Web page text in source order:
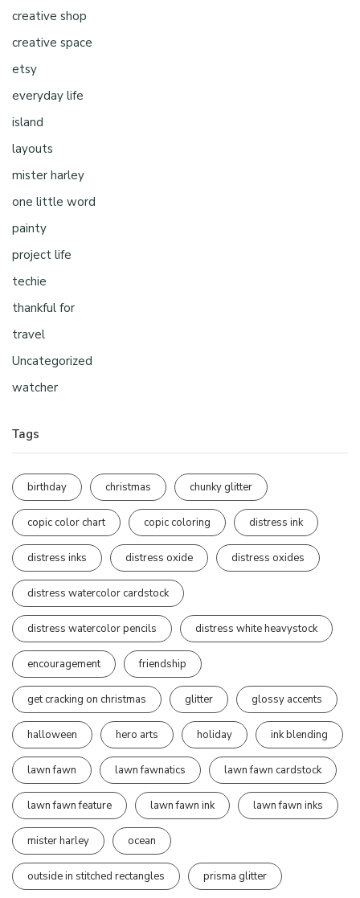
creative shop
creative space
etsy
everyday life
island
layouts
mister harley
one little word
painty
project life
techie
thankful for
travel
Uncategorized
watcher
Tags
birthday christmas chunky glitter
copic color chart copic coloring distress ink
distress inks distress oxide distress oxides
distress watercolor cardstock
distress watercolor pencils distress white heavystock
encouragement friendship
get cracking on christmas glitter glossy accents
halloween hero arts holiday ink blending
lawn fawn lawn fawnatics lawn fawn cardstock
lawn fawn feature lawn fawn ink lawn fawn inks
mister harley ocean
outside in stitched rectangles prisma glitter